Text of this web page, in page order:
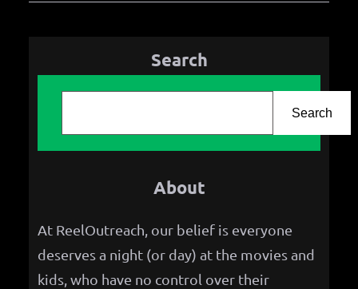
Search
Search
About
At ReelOutreach, our belief is everyone
deserves a night (or day) at the movies and
kids, who have no control over their